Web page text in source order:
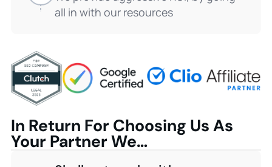
all in with our resources
In Return For Choosing Us As
Your Partner We…